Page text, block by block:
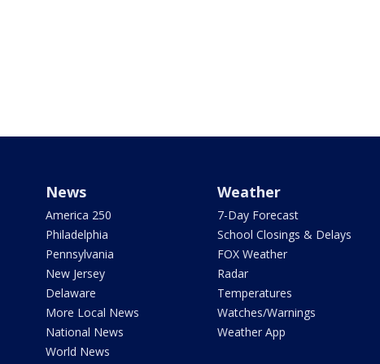
News
America 250
Philadelphia
Pennsylvania
New Jersey
Delaware
More Local News
National News
World News
Weather
7-Day Forecast
School Closings & Delays
FOX Weather
Radar
Temperatures
Watches/Warnings
Weather App